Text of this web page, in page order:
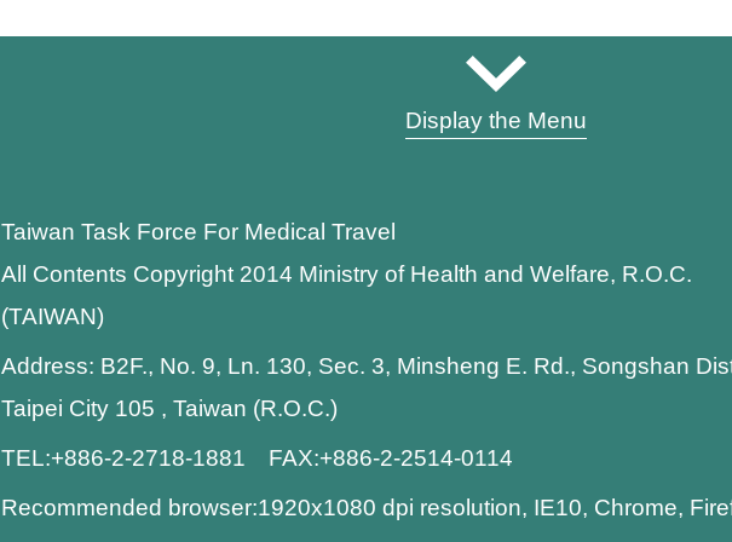
Display the Menu
Taiwan Task Force For Medical Travel
All Contents Copyright 2014 Ministry of Health and Welfare, R.O.C.
(TAIWAN)
Address: B2F., No. 9, Ln. 130, Sec. 3, Minsheng E. Rd., Songshan
Taipei City 105 , Taiwan (R.O.C.)
TEL:+886-2-2718-1881 FAX:+886-2-2514-0114
Recommended browser:1920x1080 dpi resolution, IE10, Chrome,